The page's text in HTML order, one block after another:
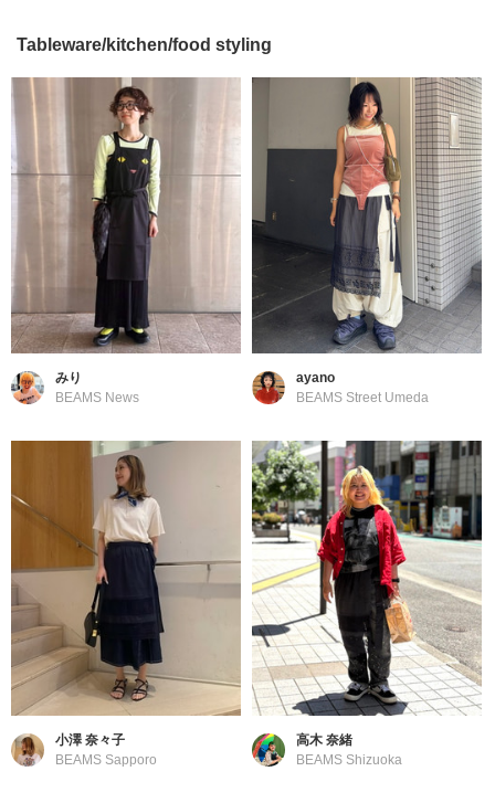
Tableware/kitchen/food styling
みり
BEAMS News
ayano
BEAMS Street Umeda
小澤 奈々子
BEAMS Sapporo
高木 奈緒
BEAMS Shizuoka